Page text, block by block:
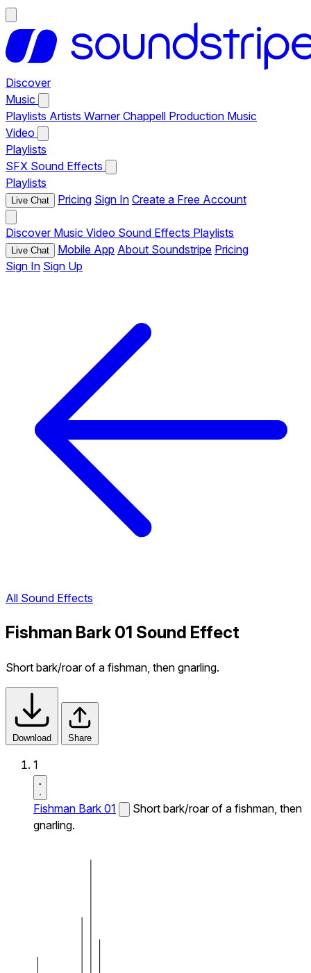
Discover
Music
Playlists Artists Warner Chappell Production Music
Video
Playlists
SFX Sound Effects
Playlists
Live Chat Pricing Sign In Create a Free Account
Discover Music Video Sound Effects Playlists
Live Chat Mobile App About Soundstripe Pricing
Sign In Sign Up
All Sound Effects
Fishman Bark 01 Sound Effect
Short bark/roar of a fishman, then gnarling.
Download Share
1
Fishman Bark 01
Short bark/roar of a fishman, then
gnarling.